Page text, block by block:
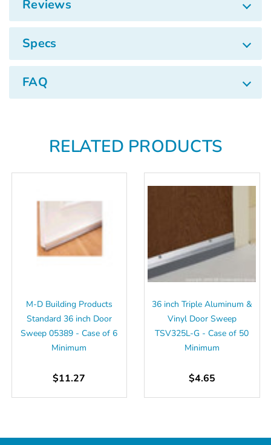
Reviews
Specs
FAQ
RELATED PRODUCTS
M-D Building Products
Standard 36 inch Door
Sweep 05389 - Case of 6
Minimum
$11.27
36 inch Triple Aluminum &
Vinyl Door Sweep
TSV325L-G - Case of 50
Minimum
$4.65